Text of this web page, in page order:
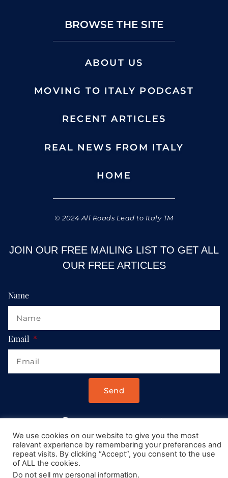
BROWSE THE SITE
ABOUT US
MOVING TO ITALY PODCAST
RECENT ARTICLES
REAL NEWS FROM ITALY
HOME
© 2024 All Roads Lead to Italy TM
JOIN OUR FREE MAILING LIST TO GET ALL
OUR FREE ARTICLES
Name
Email
Send
Drop us a message at:
Contact@AllRoadsLeadToItaly.com
We use cookies on our website to give you the most
relevant experience by remembering your preferences and
repeat visits. By clicking “Accept”, you consent to the use
of ALL the cookies.
Do not sell my personal information.